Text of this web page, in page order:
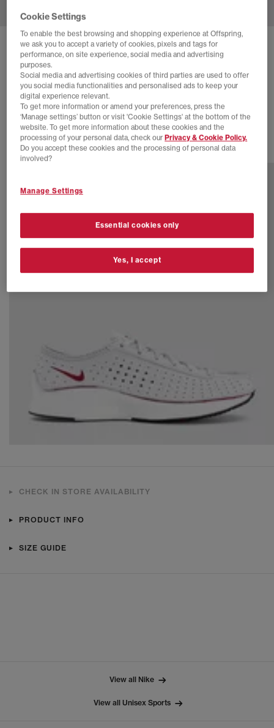
NIKE AIR SUPERFLY TRAINERS
Black Off Noir Photon Dust
£35.00 SAVE 68%
£110.00
EXTRA 20% OFF APPLIED
17 more colours
CHECK IN STORE AVAILABILITY
PRODUCT INFO
SIZE GUIDE
View all Nike
View all Unisex Sports
Cookie Settings
To enable the best browsing and shopping experience at Offspring,
we ask you to accept a variety of cookies, pixels and tags for
performance, on site experience, social media and advertising
purposes.
Social media and advertising cookies of third parties are used to offer
you social media functionalities and personalised ads to keep your
digital experience relevant.
To get more information or amend your preferences, press the
‘Manage settings’ button or visit 'Cookie Settings' at the bottom of the
website. To get more information about these cookies and the
processing of your personal data, check our Privacy & Cookie Policy.
Do you accept these cookies and the processing of personal data
involved?
Manage Settings
Essential cookies only
Yes, I accept